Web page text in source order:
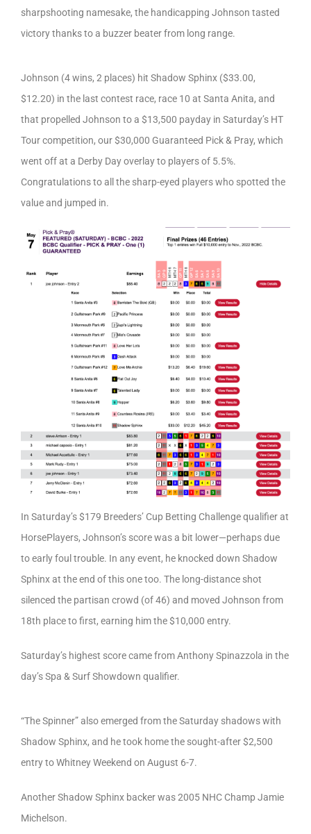
sharpshooting namesake, the handicapping Johnson tasted
victory thanks to a buzzer beater from long range.
Johnson (4 wins, 2 places) hit Shadow Sphinx ($33.00,
$12.20) in the last contest race, race 10 at Santa Anita, and
that propelled Johnson to a $13,500 payday in Saturday’s HT
Tour competition, our $30,000 Guaranteed Pick & Pray, which
went off at a Derby Day overlay to players of 5.5%.
Congratulations to all the sharp-eyed players who spotted the
value and jumped in.
In Saturday’s $179 Breeders’ Cup Betting Challenge qualifier at
HorsePlayers, Johnson’s score was a bit lower—perhaps due
to early foul trouble. In any event, he knocked down Shadow
Sphinx at the end of this one too. The long-distance shot
silenced the partisan crowd (of 46) and moved Johnson from
18th place to first, earning him the $10,000 entry.
Saturday’s highest score came from Anthony Spinazzola in the
day’s Spa & Surf Showdown qualifier.
“The Spinner” also emerged from the Saturday shadows with
Shadow Sphinx, and he took home the sought-after $2,500
entry to Whitney Weekend on August 6-7.
Another Shadow Sphinx backer was 2005 NHC Champ Jamie
Michelson.